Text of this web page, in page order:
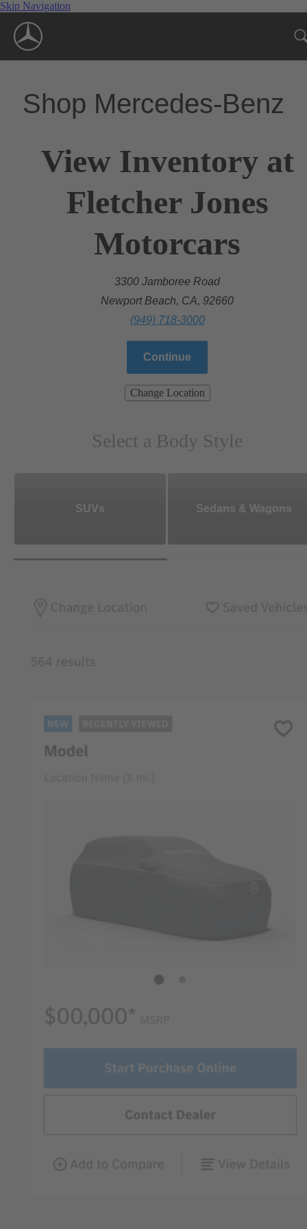
Skip Navigation
Shop Mercedes-Benz
View Inventory at
Fletcher Jones
Motorcars
3300 Jamboree Road
Newport Beach, CA, 92660
(949) 718-3000
Continue
Change Location
Select a Body Style
SUVs Sedans & Wagons